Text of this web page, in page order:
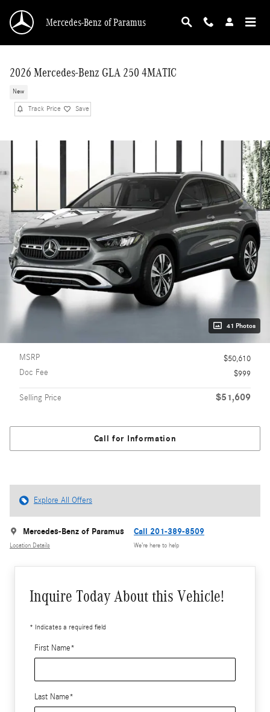
Mercedes-Benz of Paramus
2026 Mercedes-Benz GLA 250 4MATIC
New
Track Price Save
41 Photos
MSRP
$50,610
Doc Fee
$999
Selling Price $51,609
Call for Information
Explore All Offers
Mercedes-Benz of Paramus
Location Details
Call 201-389-8509
We’re here to help
Inquire Today About this Vehicle!
* Indicates a required field
First Name*
Last Name*